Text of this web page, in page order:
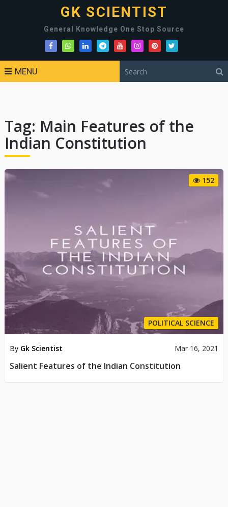
GK SCIENTIST
General Knowledge One Stop Source
MENU
Tag: Main Features of the
Indian Constitution
152
POLITICAL SCIENCE
By Gk Scientist Mar 16, 2021
Salient Features of the Indian Constitution